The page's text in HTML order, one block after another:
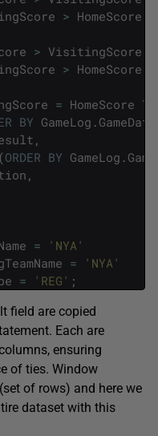
> HomeScore
> VisitingScore
> HomeScore
= HomeScore
BY GameLog . GameDate
,
(ORDER BY GameLog .
,
=
'NYA'
=
'NYA'
= 'REG' ;
field are copied
Each are
ensuring
of ties. Window
of rows) and here we
dataset with this